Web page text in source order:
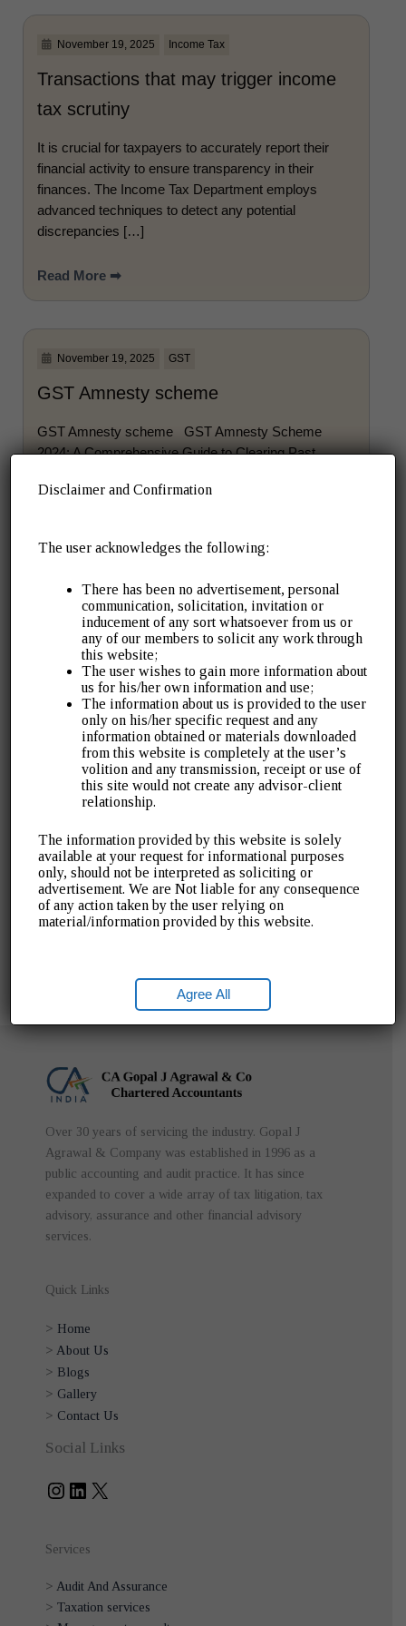
November 19, 2025 Income Tax
Transactions that may trigger income
tax scrutiny
It is crucial for taxpayers to accurately report their
financial activity to ensure transparency in their
finances. The Income Tax Department employs
advanced techniques to detect any potential
discrepancies […]
Read More ➡
November 19, 2025 GST
GST Amnesty scheme
GST Amnesty scheme GST Amnesty Scheme
2024: A Comprehensive Guide to Clearing Past
the GST Amnesty Scheme […]
Read More ➡
March 10, 2026 Company Law
MCA’s CCFS-2026: A Big Compliance
Relief for Companies with Pending
Filings
If your company has old MCA filing defaults, this may
be the easiest and most cost-effective chance to
clean them up. The Ministry […]
Read More ➡
Over 30 years of servicing the industry. Gopal J
Agrawal & Company was established in 1996 as a
public accounting and audit practice. It has since
expanded to cover a wide array of tax litigation, tax
advisory, assurance and other financial advisory
services.
Quick Links
> Home
> About Us
> Blogs
> Gallery
> Contact Us
Social Links
Instagram
LinkedIn
X
Services
> Audit And Assurance
> Taxation services
Disclaimer and Confirmation
The user acknowledges the following:
There has been no advertisement, personal
communication, solicitation, invitation or
inducement of any sort whatsoever from us or
any of our members to solicit any work through
this website;
The user wishes to gain more information about
us for his/her own information and use;
The information about us is provided to the user
only on his/her specific request and any
information obtained or materials downloaded
from this website is completely at the user’s
volition and any transmission, receipt or use of
this site would not create any advisor-client
relationship.
The information provided by this website is solely
available at your request for informational purposes
only, should not be interpreted as soliciting or
advertisement. We are Not liable for any consequence
of any action taken by the user relying on
material/information provided by this website.
Agree All